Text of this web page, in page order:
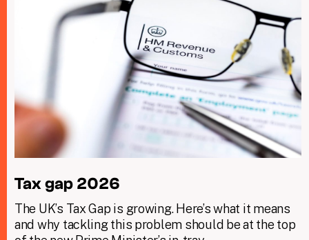
Tax gap 2026
The UK’s Tax Gap is growing. Here’s what it means
and why tackling this problem should be at the top